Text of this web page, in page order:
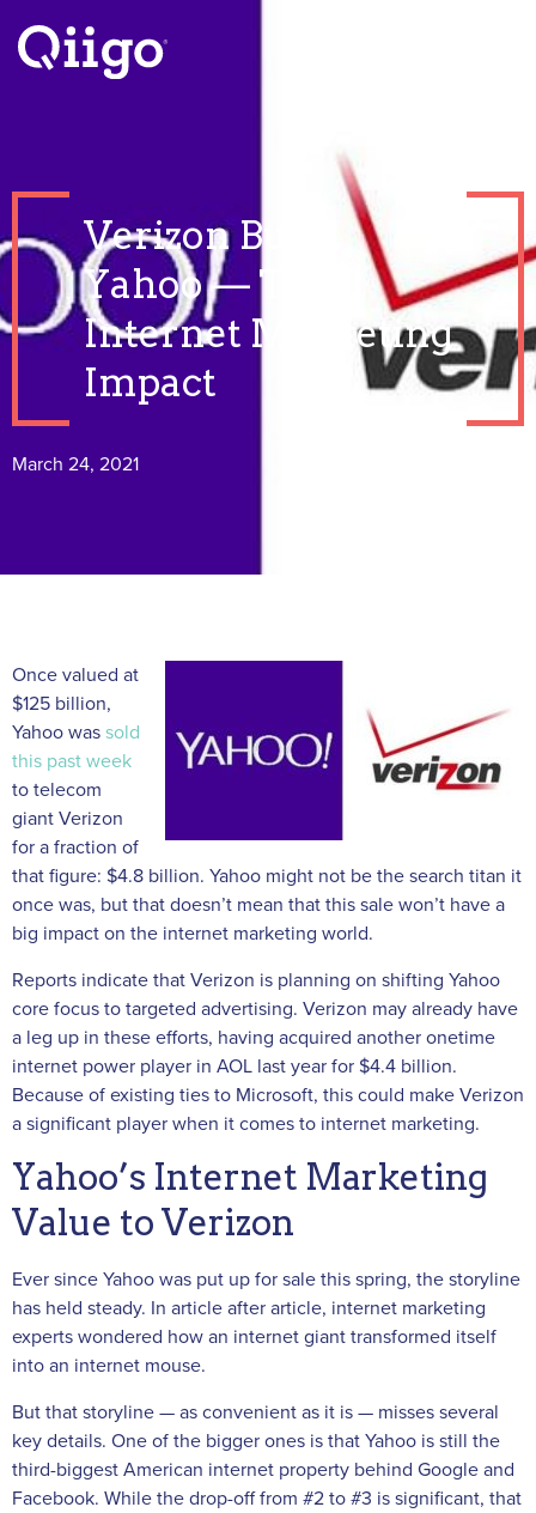
Verizon Buys
Yahoo — The
Internet Marketing
Impact
March 24, 2021
Once valued at
$125 billion,
Yahoo was sold
this past week
to telecom
giant Verizon
for a fraction of
that figure: $4.8 billion. Yahoo might not be the search titan it
once was, but that doesn’t mean that this sale won’t have a
big impact on the internet marketing world.
Reports indicate that Verizon is planning on shifting Yahoo
core focus to targeted advertising. Verizon may already have
a leg up in these efforts, having acquired another onetime
internet power player in AOL last year for $4.4 billion.
Because of existing ties to Microsoft, this could make Verizon
a significant player when it comes to internet marketing.
Yahoo’s Internet Marketing
Value to Verizon
Ever since Yahoo was put up for sale this spring, the storyline
has held steady. In article after article, internet marketing
experts wondered how an internet giant transformed itself
into an internet mouse.
But that storyline — as convenient as it is — misses several
key details. One of the bigger ones is that Yahoo is still the
third-biggest American internet property behind Google and
Facebook. While the drop-off from #2 to #3 is significant, that